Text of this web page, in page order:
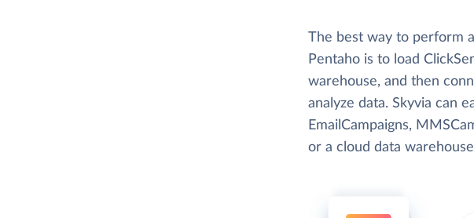
The best way to perform
Pentaho is to load
warehouse, and then
analyze data. Skyvia can
EmailCampaigns,
or a cloud data